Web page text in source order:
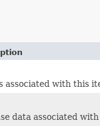
associated with this
data associated